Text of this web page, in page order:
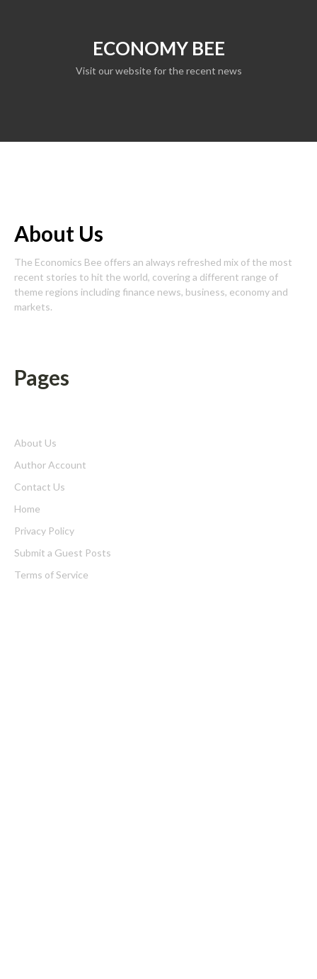
ECONOMY BEE
Visit our website for the recent news
About Us
The Economics Bee offers an always refreshed mix of the most
recent stories to hit the world, covering a different range of
theme regions including finance news, business, economy and
markets.
Pages
About Us
Author Account
Contact Us
Home
Privacy Policy
Submit a Guest Posts
Terms of Service